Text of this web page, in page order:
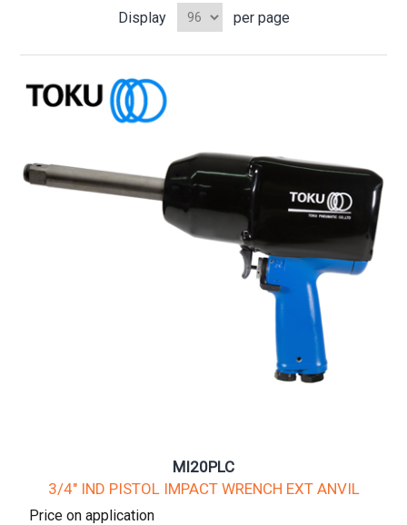
Display per page
MI20PLC
3/4" IND PISTOL IMPACT WRENCH EXT ANVIL
Price on application